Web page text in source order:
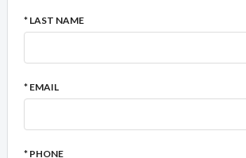
* LAST NAME
* EMAIL
* PHONE